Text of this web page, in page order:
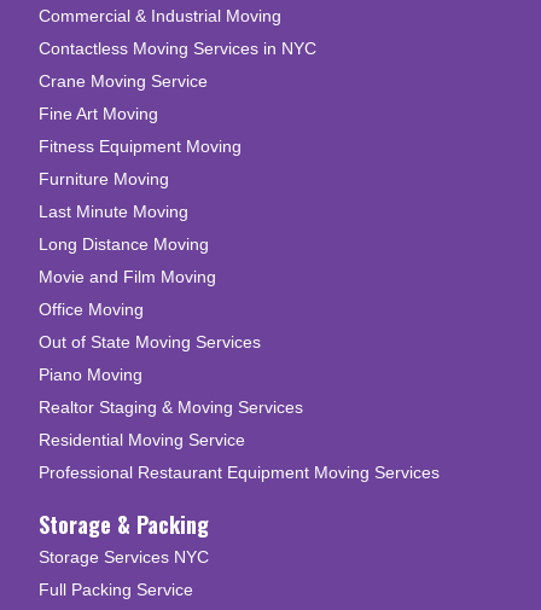
Commercial & Industrial Moving
Contactless Moving Services in NYC
Crane Moving Service
Fine Art Moving
Fitness Equipment Moving
Furniture Moving
Last Minute Moving
Long Distance Moving
Movie and Film Moving
Office Moving
Out of State Moving Services
Piano Moving
Realtor Staging & Moving Services
Residential Moving Service
Professional Restaurant Equipment Moving Services
Storage & Packing
Storage Services NYC
Full Packing Service